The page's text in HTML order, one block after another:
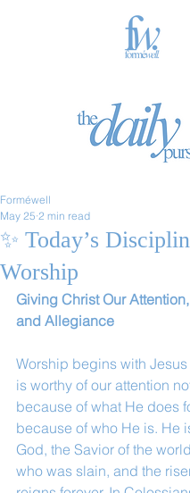
✨ Today’s
Worship
Forméwell
May 25 2 min read
Giving Christ Our
and Allegiance
Worship begins with
is worthy of our attention
because of what He does
because of who He is. He
God, the Savior of the
who was slain, and the